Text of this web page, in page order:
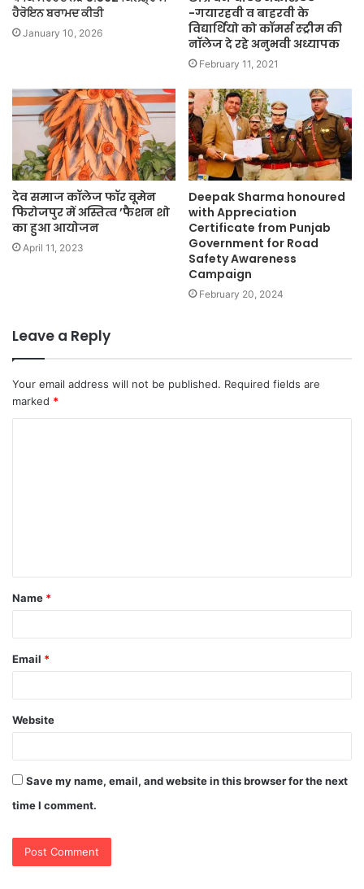
ਹੈਰੋਇਨ ਬਰਾਮਦ ਕੀਤੀ
January 10, 2026
-गयारहवी व बाहरवी के
विद्यार्थियो को कॉमर्स स्ट्रीम की
नॉलेज दे रहे अनुभवी अध्यापक
February 11, 2021
देव समाज कॉलेज फॉर वूमेन
फिरोजपुर में अस्तित्व ’फैशन शो
का हुआ आयोजन
April 11, 2023
Deepak Sharma honoured
with Appreciation
Certificate from Punjab
Government for Road
Safety Awareness
Campaign
February 20, 2024
Leave a Reply
Your email address will not be published. Required fields are
marked *
t
*
Name *
Email *
Website
Save my name, email, and website in this browser for the next
time I comment.